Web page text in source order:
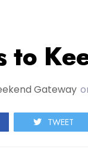
to
Gateway
TWEET